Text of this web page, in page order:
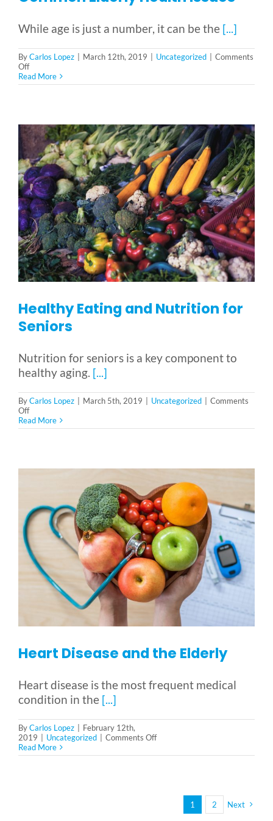
While age is just a number, it can be the [...]
ByCarlos Lopez March 12th, 2019 Uncategorized
Comments
Offon
Common
Elderly
Read More
Healthy Eating and Nutrition for
Seniors
Nutrition for seniors is a key component to
healthy aging. [...]
ByCarlos Lopez March 5th, 2019 Uncategorized
Comments
Offon
Healthy
Eating
Seniors
Read More
Heart Disease and the Elderly
Heart disease is the most frequent medical
condition in the [...]
ByCarlos Lopez | February 12th,
2019 | Uncategorized | Comments Offon
Disease
Read More
1 2 Next